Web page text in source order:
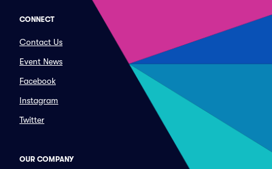
CONNECT
Contact Us
Event News
Facebook
Instagram
Twitter
OUR COMPANY